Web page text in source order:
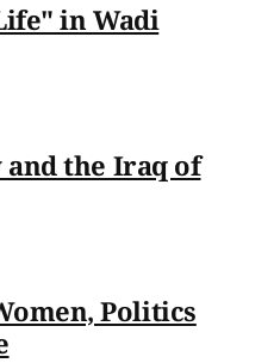
in Wadi
and the Iraq of
Politics